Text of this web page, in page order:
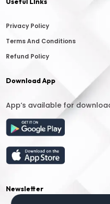
Privacy Policy
Terms And Conditions
Refund Policy
Download App
App’s available for
Newsletter